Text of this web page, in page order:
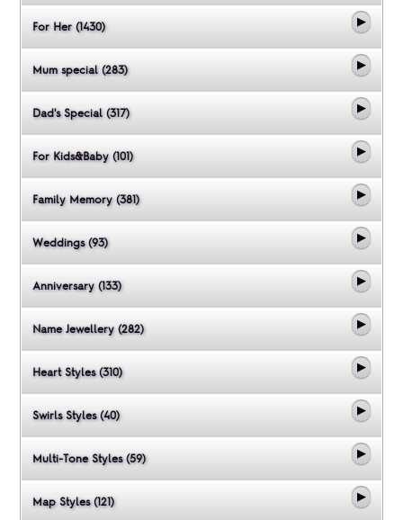
For Her (1430)
Mum special (283)
Dad's Special (317)
For Kids&Baby (101)
Family Memory (381)
Weddings (93)
Anniversary (133)
Name Jewellery (282)
Heart Styles (310)
Swirls Styles (40)
Multi-Tone Styles (59)
Map Styles (121)